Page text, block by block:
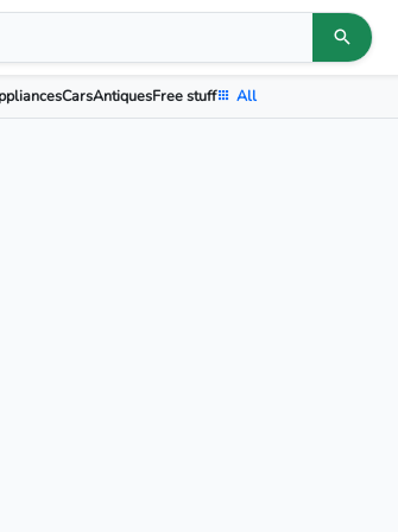
CarsAntiquesFree stuff All